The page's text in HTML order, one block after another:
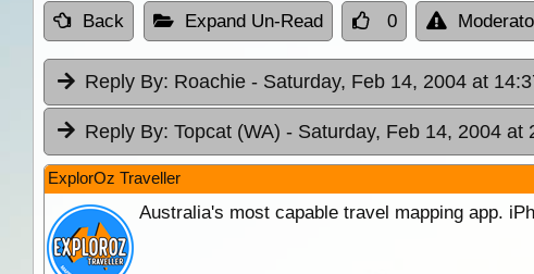
Back Expand Un-Read 0
Reply By: Roachie - Saturday, Feb 14, 2004 at
Reply By: Topcat (WA) - Saturday, Feb 14, 2004 at
ExplorOz Traveller
Australia's most capable travel mapping app.